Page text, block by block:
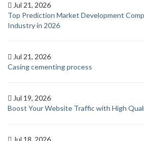
Jul 21, 2026
Top Prediction Market Development
Industry in 2026
Jul 21, 2026
Casing cementing process
Jul 19, 2026
Boost Your Website Traffic with High
Jul 18, 2026